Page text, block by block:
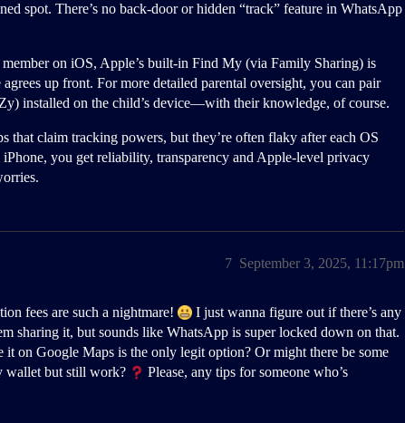
spot. There’s no back-door or hidden “track” feature in WhatsApp
on iOS, Apple’s built-in Find My (via Family Sharing) is
up front. For more detailed parental oversight, you can pair
installed on the child’s device—with their knowledge, of course.
that claim tracking powers, but they’re often flaky after each OS
you get reliability, transparency and Apple-level privacy
September 3, 2025, 11:17pm
7
fees are such a nightmare!
I just wanna figure out if there’s any
sharing it, but sounds like WhatsApp is super locked down on that.
on Google Maps is the only legit option? Or might there be some
wallet but still work?
Please, any tips for someone who’s